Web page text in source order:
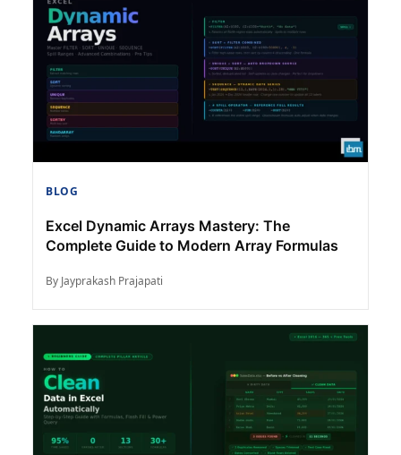
BLOG
Excel Dynamic Arrays Mastery: The
Complete Guide to Modern Array Formulas
By Jayprakash Prajapati